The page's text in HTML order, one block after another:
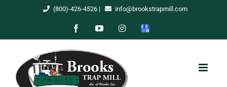
(800)-426-4526| info@brookstrapmill.com
FacebookYouTubeInstagram
Google